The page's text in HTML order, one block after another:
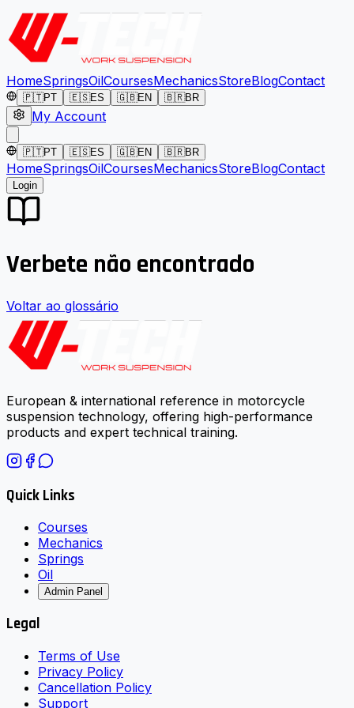
HomeSpringsOilCoursesMechanicsStoreBlogContact
🇵🇹PT 🇪🇸ES 🇬🇧EN 🇧🇷BR
My Account
🇵🇹PT 🇪🇸ES 🇬🇧EN 🇧🇷BR
HomeSpringsOilCoursesMechanicsStoreBlogContact
Login
Verbete não encontrado
Voltar ao glossário
European & international reference in motorcycle
suspension technology, offering high-performance
products and expert technical training.
Quick Links
Courses
Mechanics
Springs
Oil
Admin Panel
Legal
Terms of Use
Privacy Policy
Cancellation Policy
Support